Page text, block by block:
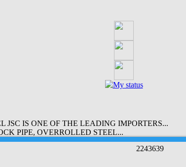
JSC IS ONE OF THE LEADING IMPORTERS...
PIPE, OVERROLLED STEEL...
2243639